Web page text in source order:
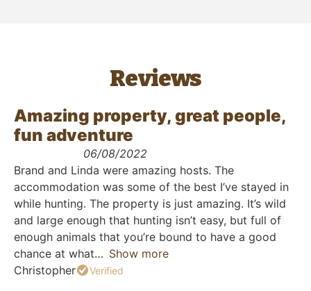
Reviews
Amazing property, great people,
fun adventure
06/08/2022
Brand and Linda were amazing hosts. The
accommodation was some of the best I’ve stayed in
while hunting. The property is just amazing. It’s wild
and large enough that hunting isn’t easy, but full of
enough animals that you’re bound to have a good
chance at what
Show more
Christopher
Verified